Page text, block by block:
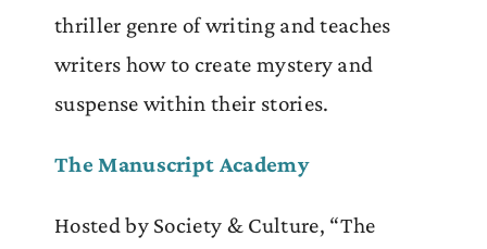
thriller genre of writing and teaches
writers how to create mystery and
suspense within their stories.
The Manuscript Academy
Hosted by Society & Culture, “The